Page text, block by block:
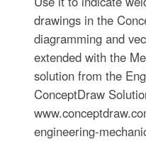
drawings in the
diagramming and
extended with the
solution from the
ConceptDraw
engineering-